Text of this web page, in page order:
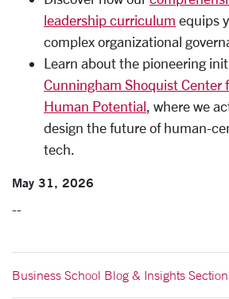
leadership curriculum equips
complex organizational
Learn about the pioneering
Cunningham Shoquist Center
Human Potential , where we
design the future of human-
tech.
May 31, 2026
--
Business School Blog & Insights